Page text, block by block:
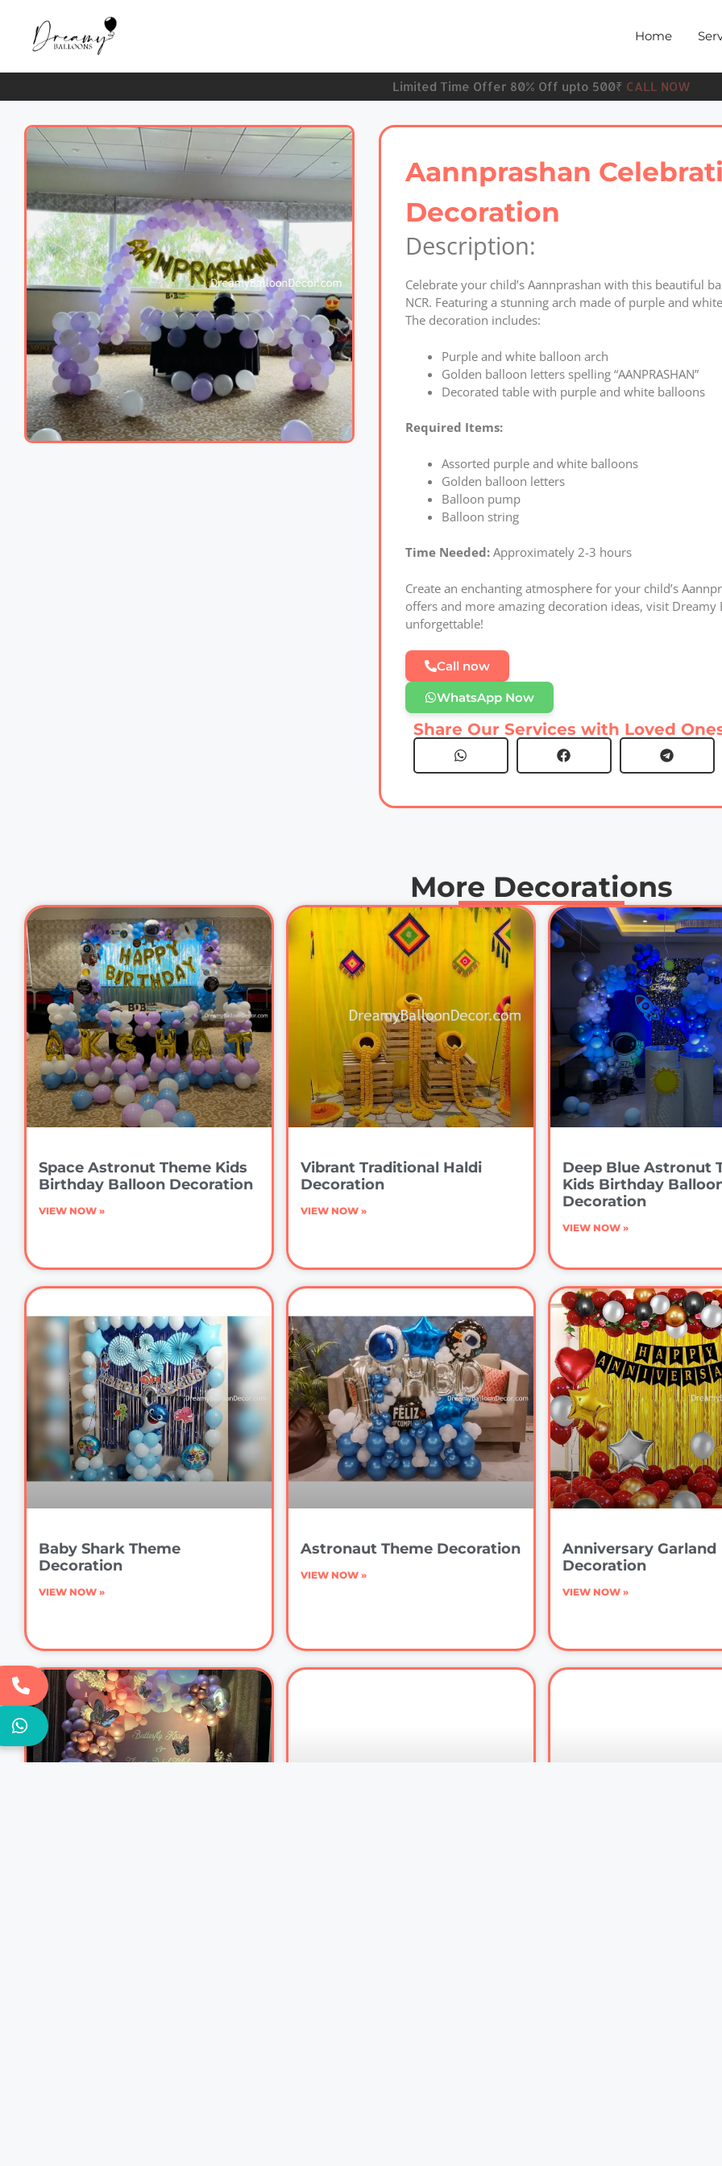
Home
Limited Time Offer 80% Off upto 500₹ CALL NOW
Aannprashan
Decoration
Description:
Celebrate your child’s Aannprashan with this beautiful
NCR. Featuring a stunning arch made of purple and
The decoration includes:
Purple and white balloon arch
Golden balloon letters spelling “AANPRASHAN”
Decorated table with purple and white balloons
Required Items:
Assorted purple and white balloons
Golden balloon letters
Balloon pump
Balloon string
Time Needed: Approximately 2-3 hours
Create an enchanting atmosphere for your child’s
offers and more amazing decoration ideas, visit Dreamy
unforgettable!
Call now
WhatsApp Now
Share Our Services with Loved
More Decorations
Space Astronut Theme Kids
Birthday Balloon Decoration
VIEW NOW »
Vibrant Traditional Haldi
Decoration
VIEW NOW »
Deep Blue Astronut
Kids Birthday
Decoration
VIEW NOW »
Baby Shark Theme
Decoration
VIEW NOW »
Astronaut Theme Decoration
VIEW NOW »
Anniversary Garland
Decoration
VIEW NOW »